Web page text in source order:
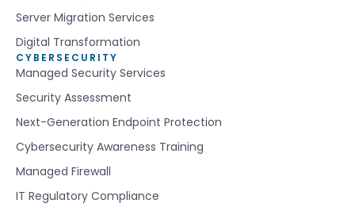
Server Migration Services
Digital Transformation
CYBERSECURITY
Managed Security Services
Security Assessment
Next-Generation Endpoint Protection
Cybersecurity Awareness Training
Managed Firewall
IT Regulatory Compliance